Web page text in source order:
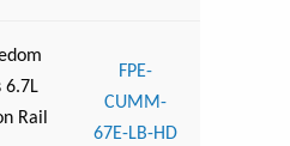
6.7L
Rail
FPE-
CUMM-
67E-LB-HD